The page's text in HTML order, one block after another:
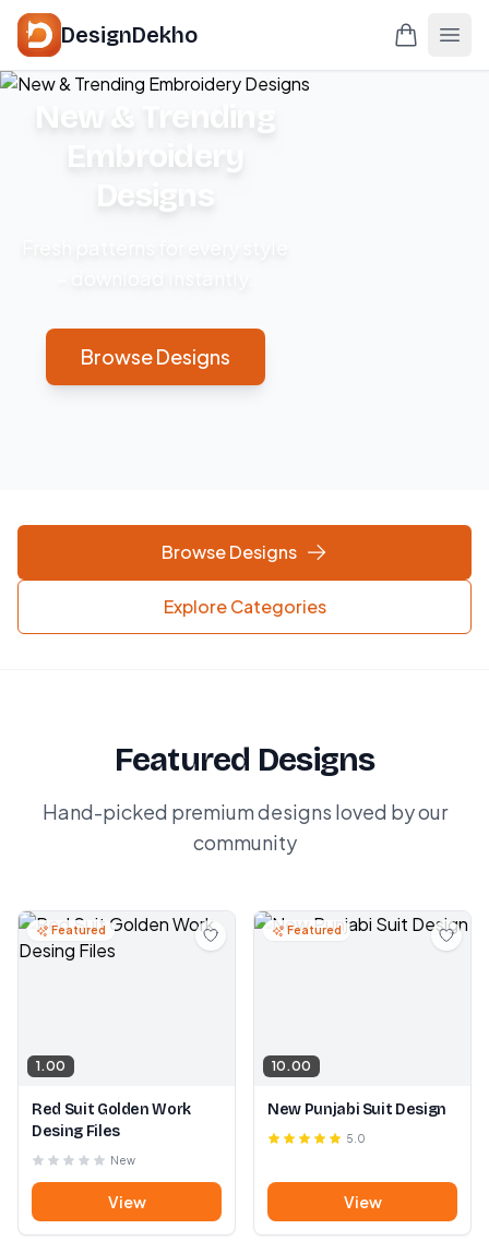
DesignDekho
New & Trending
Embroidery
Designs
Browse Designs
Browse Designs
Explore Categories
Featured Designs
Hand-picked premium designs loved by our
community
Featured
1.00
Red Suit Golden Work
Desing Files
New
View
Featured
10.00
New Punjabi Suit Design
5.0
View